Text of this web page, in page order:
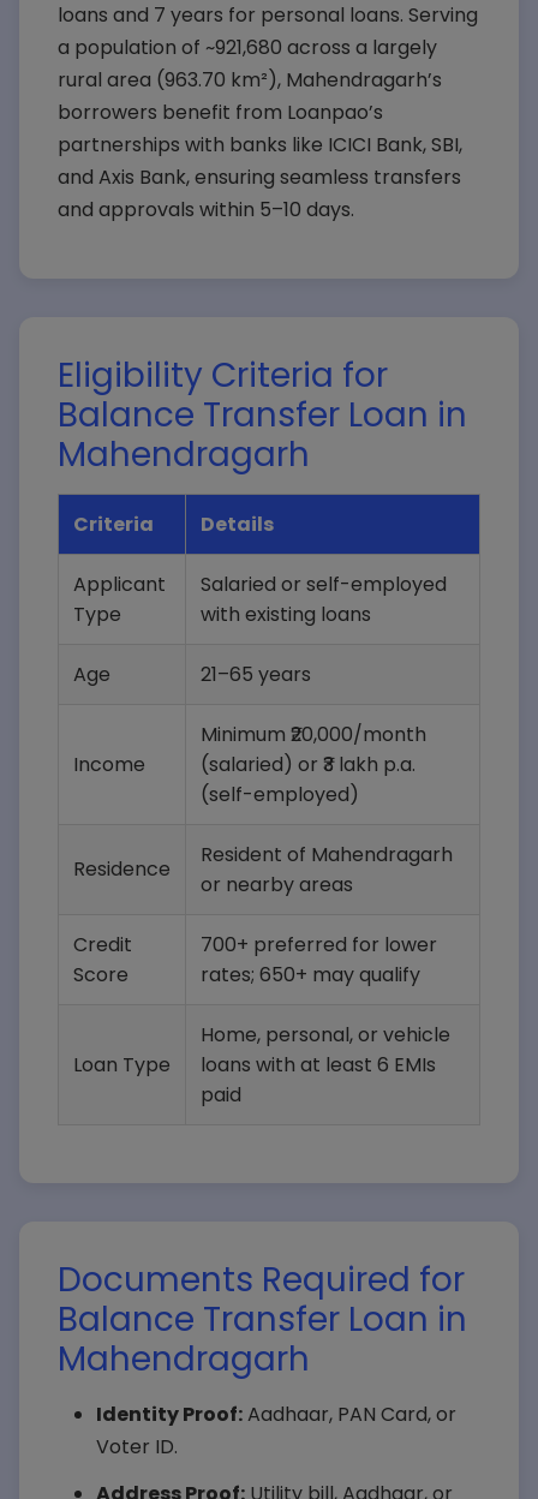
loans and 7 years for personal loans. Serving
a population of ~921,680 across a largely
rural area (963.70 km²), Mahendragarh’s
borrowers benefit from Loanpao’s
partnerships with banks like ICICI Bank, SBI,
and Axis Bank, ensuring seamless transfers
and approvals within 5–10 days.
Eligibility Criteria for
Balance Transfer Loan in
Mahendragarh
Criteria Details
Applicant
Type
Salaried or self-employed
with existing loans
Age 21–65 years
Income
Minimum ₹20,000/month
(salaried) or ₹3 lakh p.a.
(self-employed)
Residence
Resident of Mahendragarh
or nearby areas
Credit
Score
700+ preferred for lower
rates; 650+ may qualify
Loan Type
Home, personal, or vehicle
loans with at least 6 EMIs
paid
Documents Required for
Balance Transfer Loan in
Mahendragarh
Identity Proof:Aadhaar, PAN Card, or
Voter ID.